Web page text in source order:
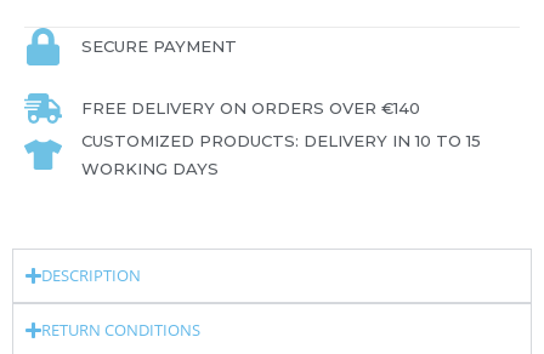
SECURE PAYMENT
FREE DELIVERY ON ORDERS OVER €140
CUSTOMIZED PRODUCTS: DELIVERY IN 10 TO 15
WORKING DAYS
DESCRIPTION
RETURN CONDITIONS